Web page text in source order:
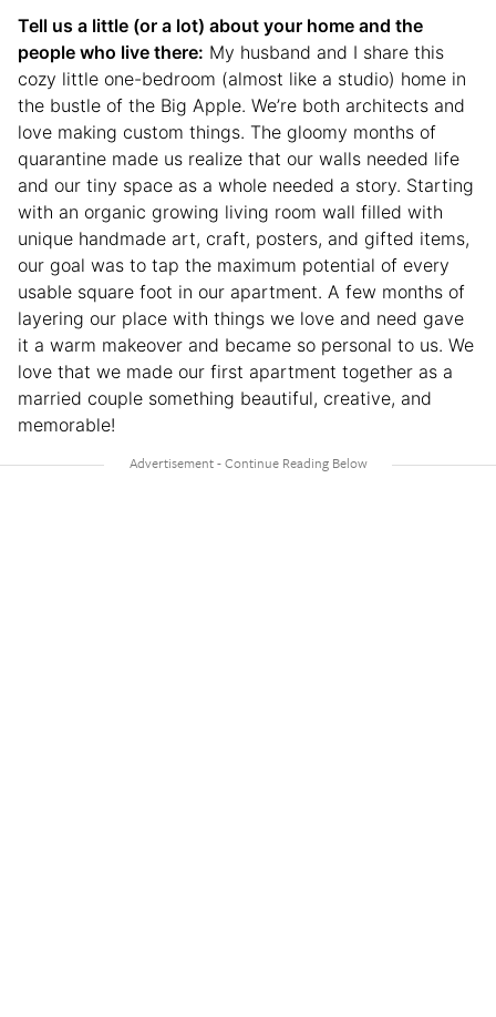
Tell us a little (or a lot) about your home and the
people who live there: My husband and I share this
cozy little one-bedroom (almost like a studio) home in
the bustle of the Big Apple. We’re both architects and
love making custom things. The gloomy months of
quarantine made us realize that our walls needed life
and our tiny space as a whole needed a story. Starting
with an organic growing living room wall filled with
unique handmade art, craft, posters, and gifted items,
our goal was to tap the maximum potential of every
usable square foot in our apartment. A few months of
layering our place with things we love and need gave
it a warm makeover and became so personal to us. We
love that we made our first apartment together as a
married couple something beautiful, creative, and
memorable!